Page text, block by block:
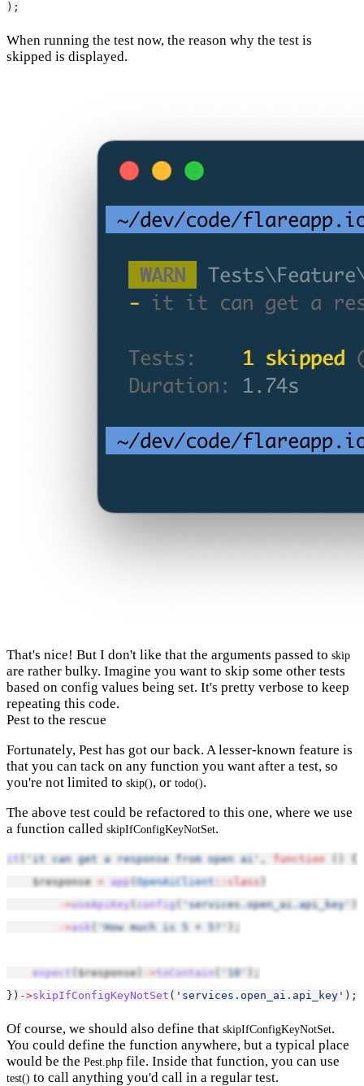
);
When running the test now, the reason why the test is
skipped is displayed.
That's nice! But I don't like that the arguments passed to skip
are rather bulky. Imagine you want to skip some other tests
based on config values being set. It's pretty verbose to keep
repeating this code.
Pest to the rescue
Fortunately, Pest has got our back. A lesser-known feature is
that you can tack on any function you want after a test, so
you're not limited to skip(), or todo().
The above test could be refactored to this one, where we use
a function called skipIfConfigKeyNotSet.
it 'it can get a response from open ai' , function
    $response
= app( OpenAiClient ::class
->useApiKey config( 'services.open_ai.api_key'
->ask 'How much is 5 + 5?' );
expect ($response) ->toContain '10'
);
}) ->skipIfConfigKeyNotSet ( 'services.open_ai.api_key' );
Of course, we should also define that skipIfConfigKeyNotSet.
You could define the function anywhere, but a typical place
would be the Pest.php file. Inside that function, you can use
test() to call anything you'd call in a regular test.